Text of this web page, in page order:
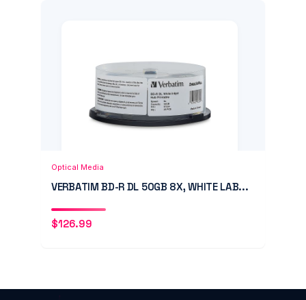
Optical Media
VERBATIM BD-R DL 50GB 8X, WHITE LAB...
$126.99